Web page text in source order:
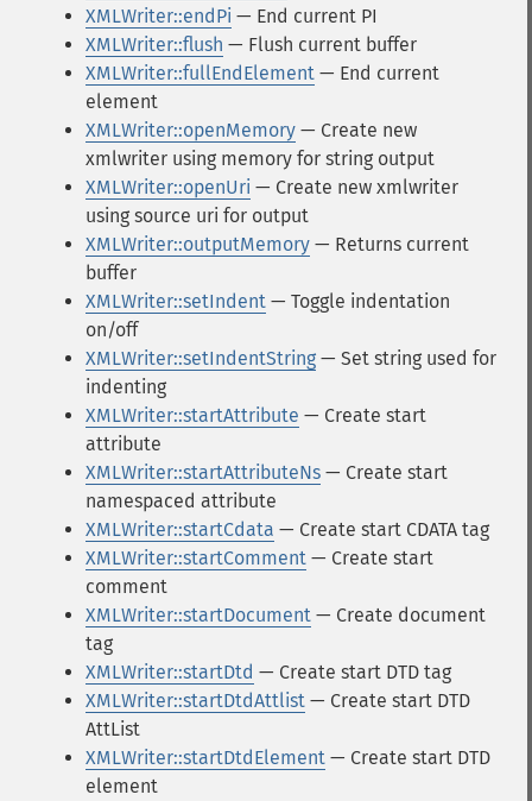
XMLWriter::endPi — End current PI
XMLWriter::flush — Flush current buffer
XMLWriter::fullEndElement — End current
element
XMLWriter::openMemory — Create new
xmlwriter using memory for string output
XMLWriter::openUri — Create new xmlwriter
using source uri for output
XMLWriter::outputMemory — Returns current
buffer
XMLWriter::setIndent — Toggle indentation
on/off
XMLWriter::setIndentString — Set string used for
indenting
XMLWriter::startAttribute — Create start
attribute
XMLWriter::startAttributeNs — Create start
namespaced attribute
XMLWriter::startCdata — Create start CDATA tag
XMLWriter::startComment — Create start
comment
XMLWriter::startDocument — Create document
tag
XMLWriter::startDtd — Create start DTD tag
XMLWriter::startDtdAttlist — Create start DTD
AttList
XMLWriter::startDtdElement — Create start DTD
element